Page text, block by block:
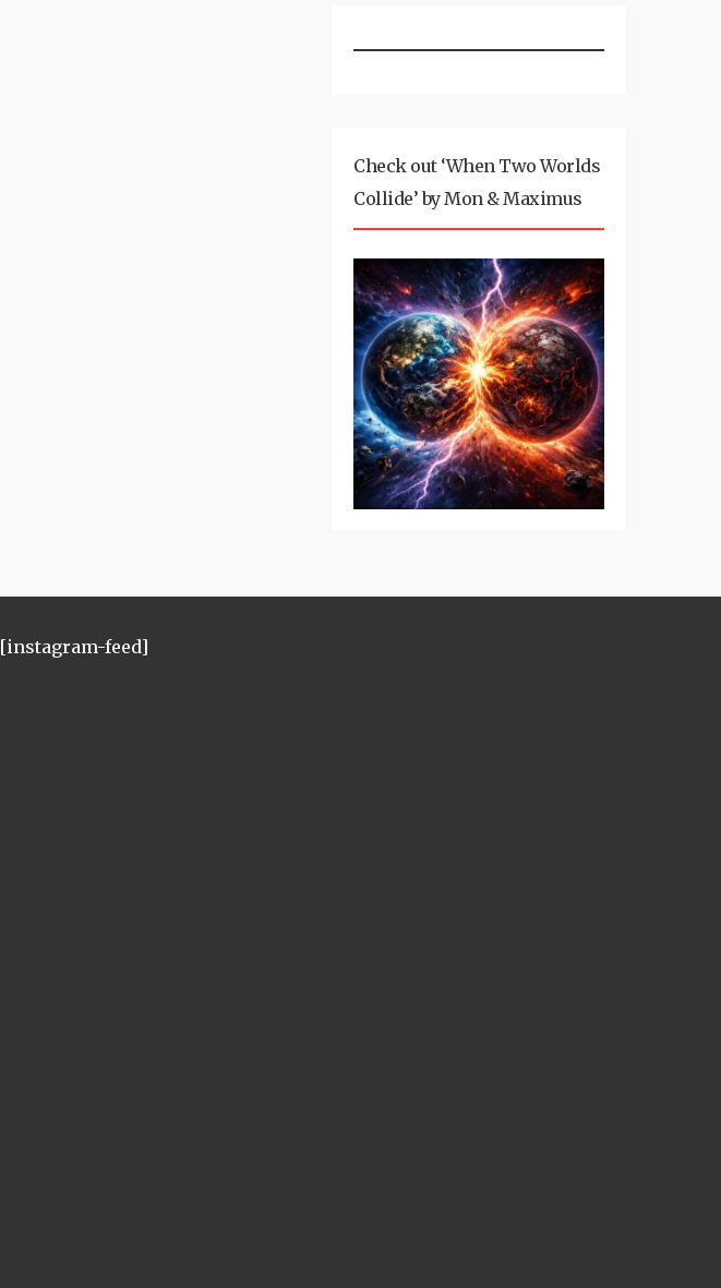
Check out ‘When Two Worlds
Collide’ by Mon & Maximus
[instagram-feed]